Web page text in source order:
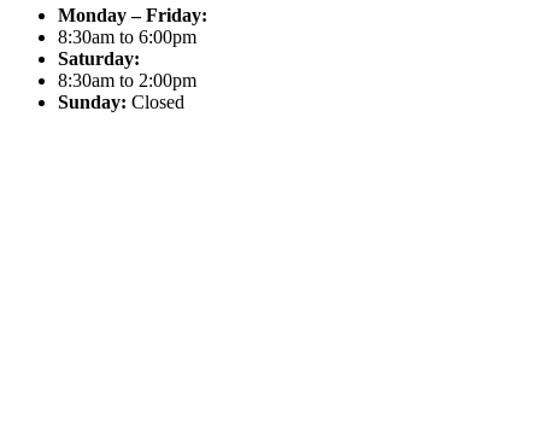
Monday – Friday:
8:30am to 6:00pm
Saturday:
8:30am to 2:00pm
Sunday: Closed